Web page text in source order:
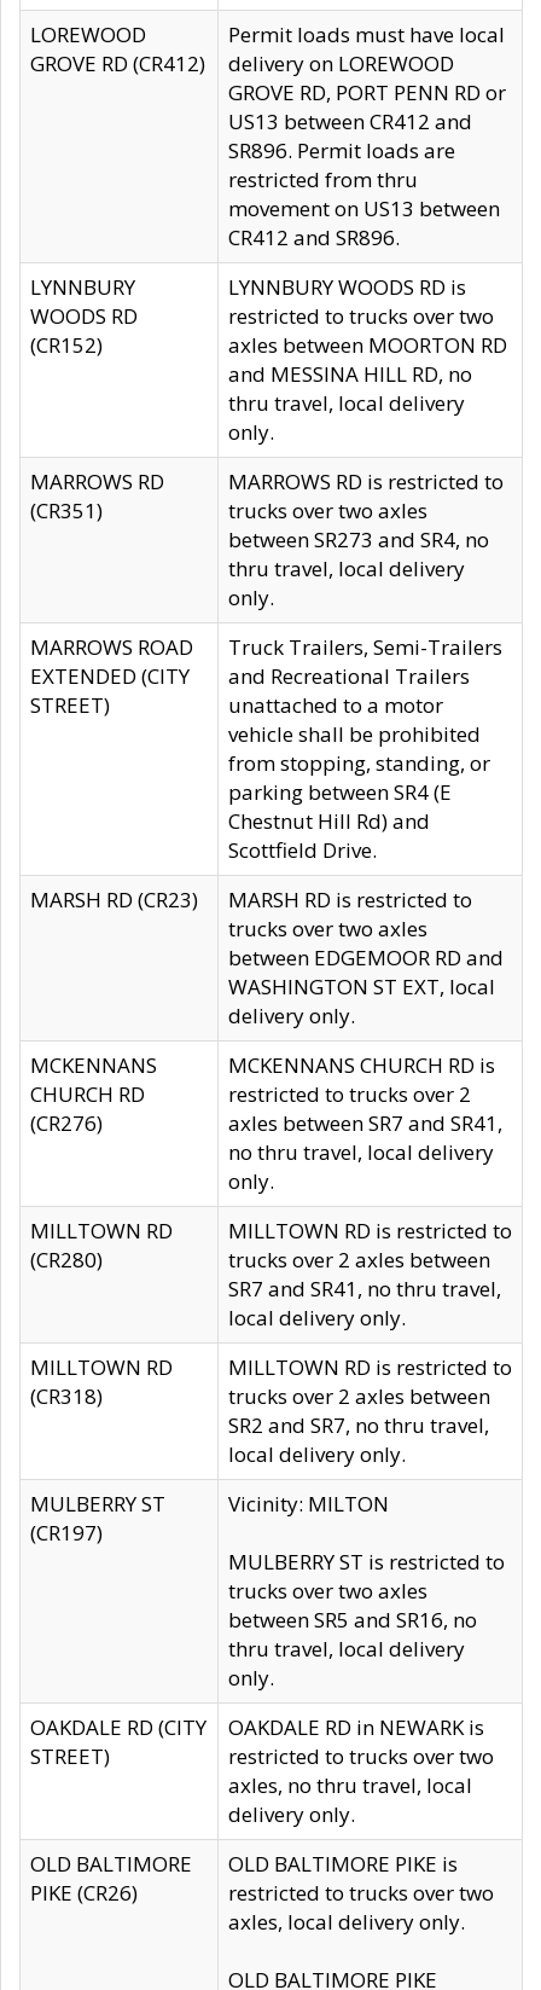
LOREWOOD
GROVE RD (CR412)
Permit loads must have local
delivery on LOREWOOD
GROVE RD, PORT PENN RD or
US13 between CR412 and
SR896. Permit loads are
restricted from thru
movement on US13 between
CR412 and SR896.
LYNNBURY
WOODS RD
(CR152)
LYNNBURY WOODS RD is
restricted to trucks over two
axles between MOORTON RD
and MESSINA HILL RD, no
thru travel, local delivery
only.
MARROWS RD
(CR351)
MARROWS RD is restricted to
trucks over two axles
between SR273 and SR4, no
thru travel, local delivery
only.
MARROWS ROAD
EXTENDED (CITY
STREET)
Truck Trailers, Semi-Trailers
and Recreational Trailers
unattached to a motor
vehicle shall be prohibited
from stopping, standing, or
parking between SR4 (E
Chestnut Hill Rd) and
Scottfield Drive.
MARSH RD (CR23)
MARSH RD is restricted to
trucks over two axles
between EDGEMOOR RD and
WASHINGTON ST EXT, local
delivery only.
MCKENNANS
CHURCH RD
(CR276)
MCKENNANS CHURCH RD is
restricted to trucks over 2
axles between SR7 and SR41,
no thru travel, local delivery
only.
MILLTOWN RD
(CR280)
MILLTOWN RD is restricted to
trucks over 2 axles between
SR7 and SR41, no thru travel,
local delivery only.
MILLTOWN RD
(CR318)
MILLTOWN RD is restricted to
trucks over 2 axles between
SR2 and SR7, no thru travel,
local delivery only.
MULBERRY ST
(CR197)
Vicinity: MILTON
MULBERRY ST is restricted to
trucks over two axles
between SR5 and SR16, no
thru travel, local delivery
only.
OAKDALE RD (CITY
STREET)
OAKDALE RD in NEWARK is
restricted to trucks over two
axles, no thru travel, local
delivery only.
OLD BALTIMORE
PIKE (CR26)
OLD BALTIMORE PIKE is
restricted to trucks over two
axles, local delivery only.
OLD BALTIMORE PIKE